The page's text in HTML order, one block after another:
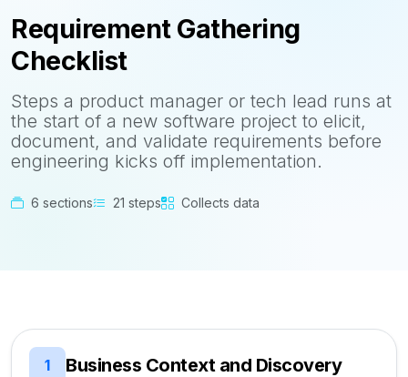
Requirement Gathering
Checklist
Steps a product manager or tech lead runs at
the start of a new software project to elicit,
document, and validate requirements before
engineering kicks off implementation.
6 sections 21 steps Collects data
1 Business Context and Discovery